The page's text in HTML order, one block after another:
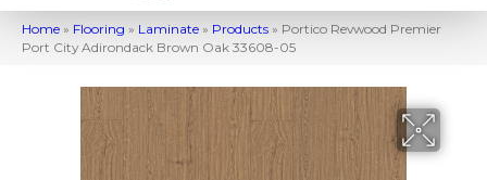
Home » Flooring » Laminate » Products » Portico Revwood Premier
Port City Adirondack Brown Oak 33608-05